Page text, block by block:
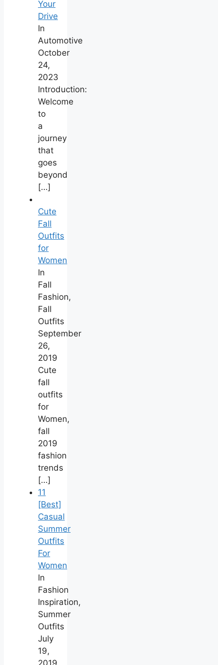
Your
Drive
In
Automotive
October
24,
2023
Introduction:
Welcome
to
a
journey
that
goes
beyond
[…]
Cute
Fall
Outfits
for
Women
In
Fall
Fashion,
Fall
Outfits
September
26,
2019
Cute
fall
outfits
for
Women,
fall
2019
fashion
trends
[…]
11
[Best]
Casual
Summer
Outfits
For
Women
In
Fashion
Inspiration,
Summer
Outfits
July
19,
2019